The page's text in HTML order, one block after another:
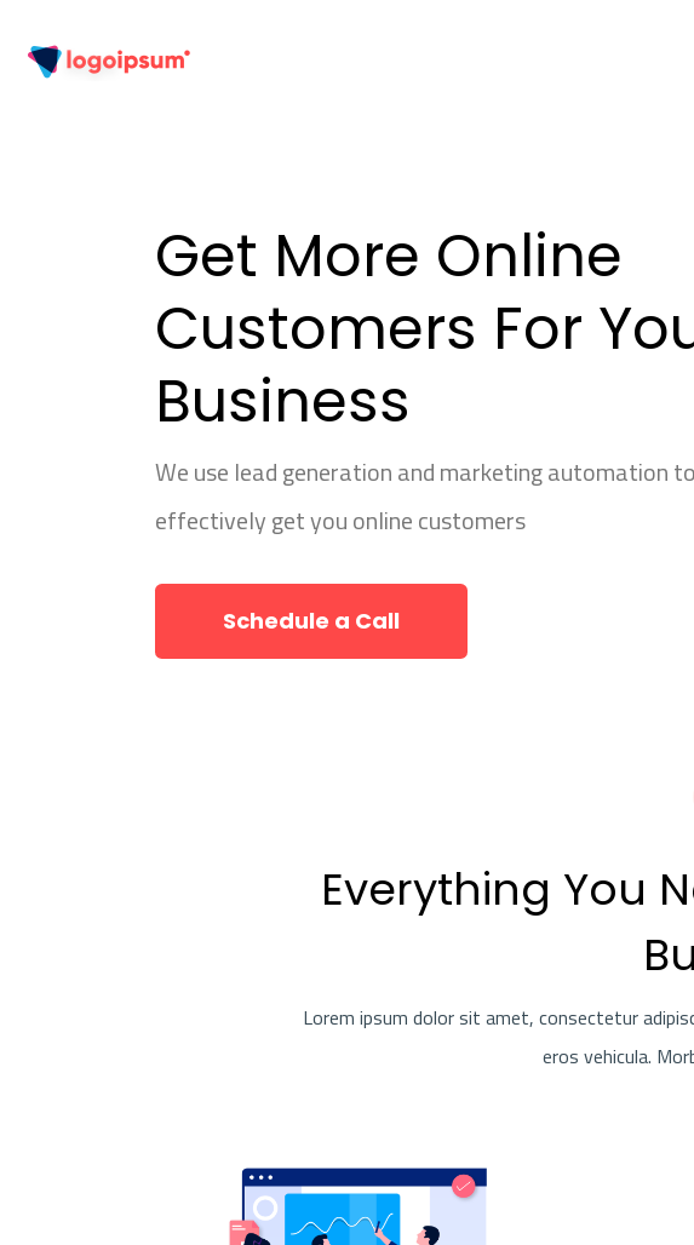
Get More Online
Customers For
Business
We use lead generation and marketing automation to
effectively get you online customers
Schedule a Call
Everything You
Lorem ipsum dolor sit amet, consectetur
eros vehicula.